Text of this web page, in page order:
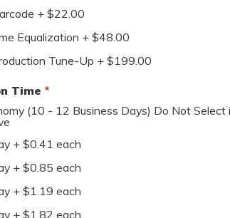
+ $22.00
Equalization + $48.00
Tune-Up + $199.00
Time
(10 - 12 Business Days) Do Not Select
+ $0.41 each
+ $0.85 each
+ $1.19 each
+ $1.82 each